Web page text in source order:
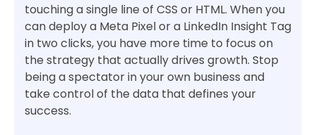
touching a single line of CSS or HTML. When you
can deploy a Meta Pixel or a LinkedIn Insight Tag
in two clicks, you have more time to focus on
the strategy that actually drives growth. Stop
being a spectator in your own business and
take control of the data that defines your
success.